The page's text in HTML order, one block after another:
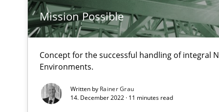
Mission Possible
Concept for the successful handling of integral
Environments.
Written by Rainer Grau
14. December 2022 · 11 minutes read
The goal is to solve the problem
REQM guidance matrix